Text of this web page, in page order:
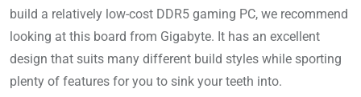
build a relatively low-cost DDR5 gaming PC, we recommend
looking at this board from Gigabyte. It has an excellent
design that suits many different build styles while sporting
plenty of features for you to sink your teeth into.